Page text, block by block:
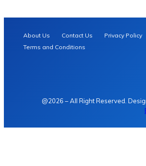
About Us Contact Us
Privacy Policy
Terms and Conditions
@2026 – All Right Reserved.